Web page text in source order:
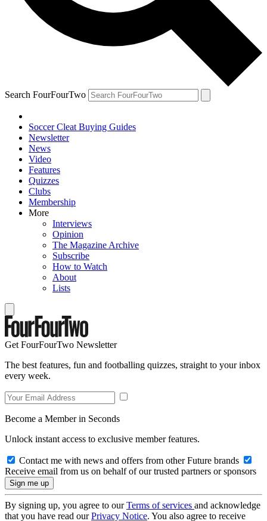
Search FourFourTwo
Soccer Cleat Buying Guides
Newsletter
News
Video
Features
Quizzes
Clubs
Membership
More
Interviews
Opinion
The Magazine Archive
Subscribe
How to Watch
About
Lists
Get FourFourTwo Newsletter
The best features, fun and footballing quizzes, straight to your inbox
every week.
Become a Member in Seconds
Unlock instant access to exclusive member features.
Contact me with news and offers from other Future brands
Receive email from us on behalf of our trusted partners or sponsors
By signing up, you agree to ourTerms of services and acknowledge
that you have read ourPrivacy Notice. You also agree to receive